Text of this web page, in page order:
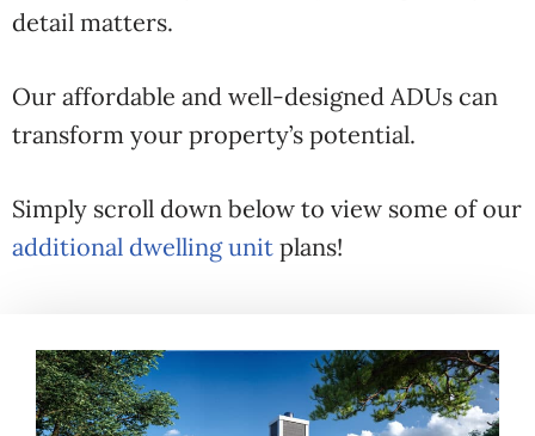
detail matters.
Our affordable and well-designed ADUs can
transform your property’s potential.
Simply scroll down below to view some of our
additional dwelling unit plans!